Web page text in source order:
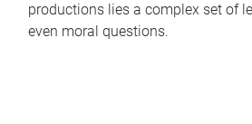
productions lies a complex set of
even moral questions.